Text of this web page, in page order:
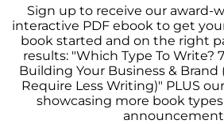
Sign up to receive our award-
interactive PDF ebook to get
book started and on the right
results: "Which Type To Write?
Building Your Business &
Require Less Writing)" PLUS
showcasing more book